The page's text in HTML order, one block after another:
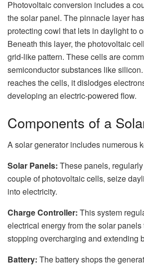
Photovoltaic conversion includes a
the solar panel. The pinnacle layer
protecting cowl that lets in daylight to
Beneath this layer, the photovoltaic
grid-like pattern. These cells are
semiconductor substances like
reaches the cells, it dislodges
developing an electric-powered flow.
Components of a
A solar generator includes numerous
Solar Panels: These panels,
couple of photovoltaic cells, seize
into electricity.
Charge Controller: This system
electrical energy from the solar panels
stopping overcharging and extending
Battery: The battery shops the